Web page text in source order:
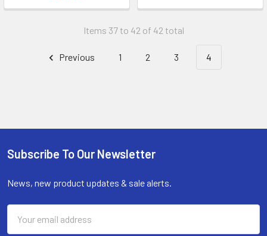
Items 37 to 42 of 42 total
Previous 1 2 3 4
Footer
Subscribe To Our Newsletter
News, new product updates & sale alerts.
Address